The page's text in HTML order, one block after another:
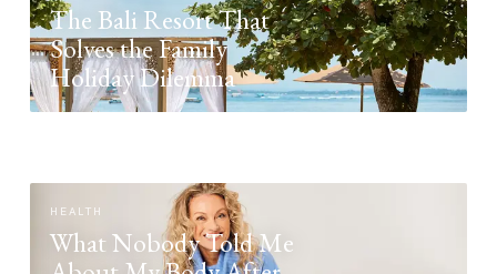
The Bali Resort That
Solves the Family
Holiday Dilemma
HEALTH
What Nobody Told Me